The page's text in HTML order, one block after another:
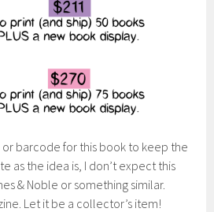
or barcode for this book to keep the
as the idea is, I don’t expect this
& Noble or something similar.
Let it be a collector’s item!